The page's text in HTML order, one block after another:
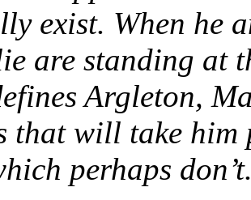
exist. When he
are standing at
Argleton,
that will take him
perhaps